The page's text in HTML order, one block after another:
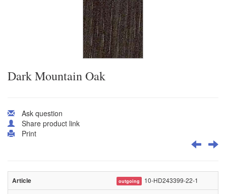
Dark Mountain Oak
Ask question
Share product link
Print
outgoing 10-HD243399-22-1